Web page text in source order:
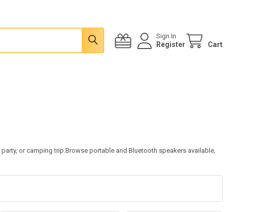
Sign In
Register Cart
or camping trip.Browse portable and Bluetooth speakers available,